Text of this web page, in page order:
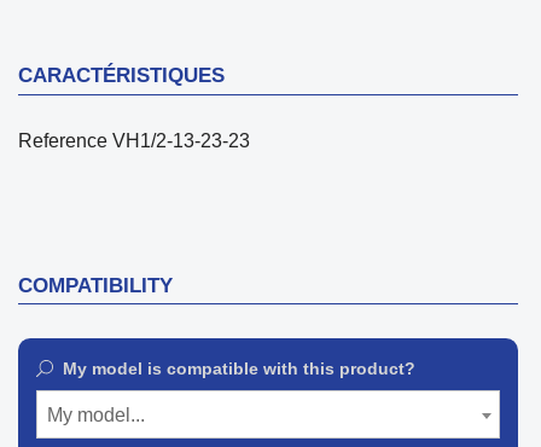
CARACTÉRISTIQUES
Reference VH1/2-13-23-23
COMPATIBILITY
My model is compatible with this product?
My model...